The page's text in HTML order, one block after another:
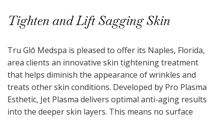
Tighten and Lift Sagging Skin
Tru Glō Medspa is pleased to offer its Naples, Florida,
area clients an innovative skin tightening treatment
that helps diminish the appearance of wrinkles and
treats other skin conditions. Developed by Pro Plasma
Esthetic, Jet Plasma delivers optimal anti-aging results
into the deeper skin layers. This means no surface